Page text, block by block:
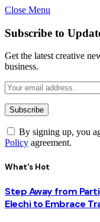
Close Menu
Subscribe to
Get the latest creative
business.
By signing up, you
Policy agreement.
What's Hot
Step Away from
Elechi to Embrace